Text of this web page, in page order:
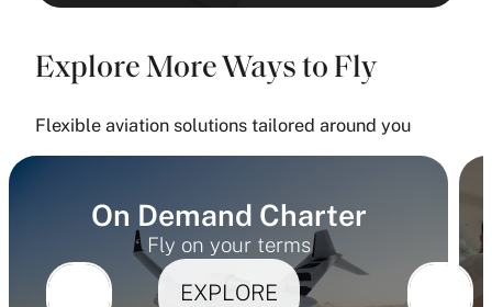
Explore More Ways to Fly
Flexible aviation solutions tailored around you
On Demand Charter
Fly on your terms
EXPLORE